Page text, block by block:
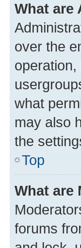
What are
over the
what
may also
the
Top
What are
forums